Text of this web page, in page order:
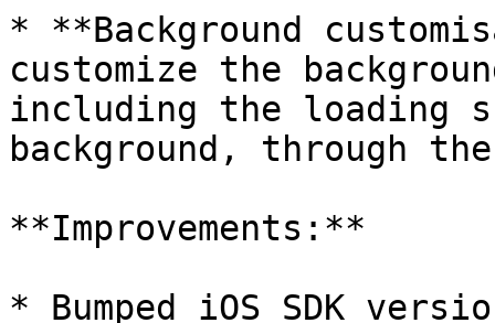
* **Background
customize the
including the loading
background, through
**Improvements:**
* Bumped iOS SDK